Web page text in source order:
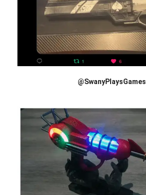
@SwanyPlaysGames